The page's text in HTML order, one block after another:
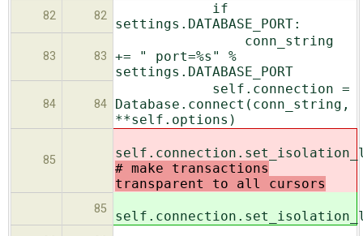
82
82
if
settings.DATABASE_PORT:
83 83
conn_string
+= " port=%s" %
settings.DATABASE_PORT
84 84
self.connection =
Database.connect(conn_string,
**self.options)
85
# make transactions
transparent to all cursors
85